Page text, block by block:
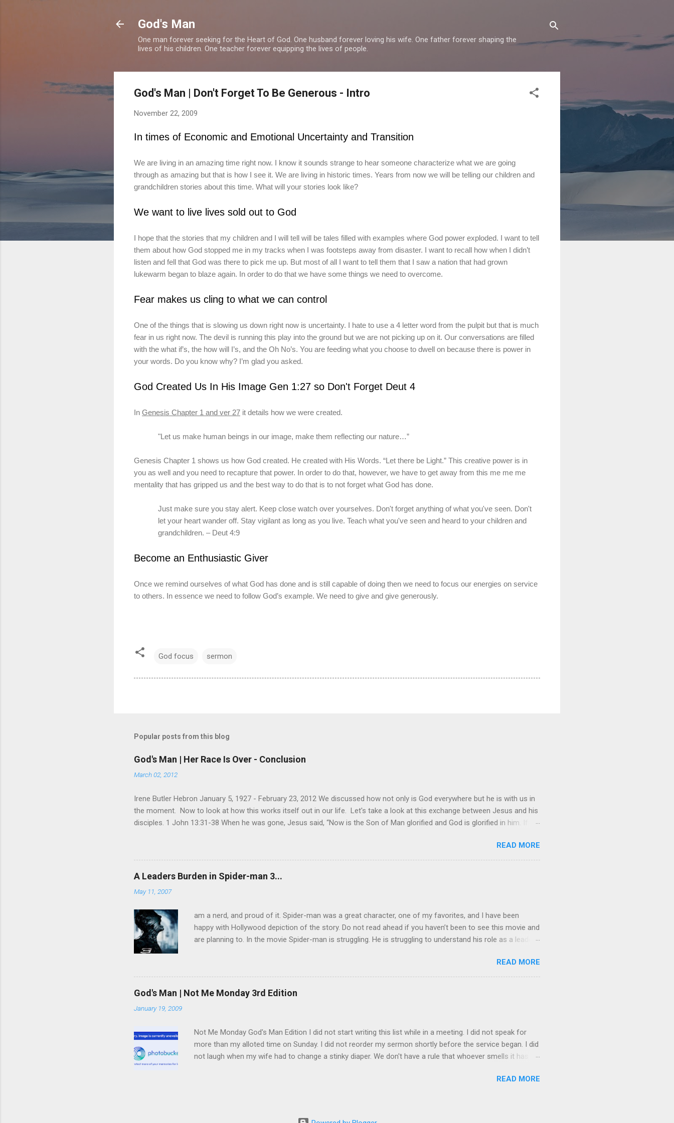
God's Man
One man forever seeking for the Heart of God. One husband forever loving his wife. One father forever shaping the
lives of his children. One teacher forever equipping the lives of people.
God's Man | Don't Forget To Be Generous - Intro
November 22, 2009
In times of Economic and Emotional Uncertainty and Transition
We are living in an amazing time right now. I know it sounds strange to hear someone characterize what we are going
through as amazing but that is how I see it. We are living in historic times. Years from now we will be telling our children and
grandchildren stories about this time. What will your stories look like?
We want to live lives sold out to God
I hope that the stories that my children and I will tell will be tales filled with examples where God power exploded. I want to tell
them about how God stopped me in my tracks when I was footsteps away from disaster. I want to recall how when I didn’t
listen and fell that God was there to pick me up. But most of all I want to tell them that I saw a nation that had grown
lukewarm began to blaze again. In order to do that we have some things we need to overcome.
Fear makes us cling to what we can control
One of the things that is slowing us down right now is uncertainty. I hate to use a 4 letter word from the pulpit but that is much
fear in us right now. The devil is running this play into the ground but we are not picking up on it. Our conversations are filled
with the what if’s, the how will I’s, and the Oh No’s. You are feeding what you choose to dwell on because there is power in
your words. Do you know why? I’m glad you asked.
God Created Us In His Image Gen 1:27 so Don't Forget Deut 4
In Genesis Chapter 1 and ver 27 it details how we were created.
"Let us make human beings in our image, make them reflecting our nature…”
Genesis Chapter 1 shows us how God created. He created with His Words. “Let there be Light.” This creative power is in
you as well and you need to recapture that power. In order to do that, however, we have to get away from this me me me
mentality that has gripped us and the best way to do that is to not forget what God has done.
Just make sure you stay alert. Keep close watch over yourselves. Don't forget anything of what you've seen. Don't
let your heart wander off. Stay vigilant as long as you live. Teach what you've seen and heard to your children and
grandchildren. – Deut 4:9
Become an Enthusiastic Giver
Once we remind ourselves of what God has done and is still capable of doing then we need to focus our energies on service
to others. In essence we need to follow God’s example. We need to give and give generously.
God focus sermon
Popular posts from this blog
God's Man | Her Race Is Over - Conclusion
March 02, 2012
Irene Butler Hebron January 5, 1927 - February 23, 2012 We discussed how not only is God everywhere but he is with us in
the moment. Now to look at how this works itself out in our life. Let's take a look at this exchange between Jesus and his
disciples. 1 John 13:31-38 When he was gone, Jesus said, “Now is the Son of Man glorified and God is glorified in him. If
little longer. You will look for me, and just as I told the Jews, so I tell you now: Where I am going, you cannot come. “A new
command I give you: Love one another. As I have loved you, so you must love one another. By this all men will know that
you are my disciples, if you love one another.” Simon Peter asked him, “Lord, where are you going?” Jesus replied, “Where I
am going, you cannot follow now, but you will follow l...
READ MORE
A Leaders Burden in Spider-man 3...
May 11, 2007
am a nerd, and proud of it. Spider-man was a great character, one of my favorites, and I have been
happy with Hollywood depiction of the story. Do not read ahead if you haven’t been to see this movie and
are planning to. In the movie Spider-man is struggling. He is struggling to understand his role as a leader,
infected by an alien life form named Venom which released the dark side of his nature. It made him
extremely angry and narcissistic. His anger led him to destroy the reputation he had built up. As leaders
we have to be careful how we act. There are so many eyes on us and there is always someone out there
trying to tear us down. We also have to be careful with whom we share our burdens and this is what I
READ MORE
God's Man | Not Me Monday 3rd Edition
January 19, 2009
Not Me Monday God's Man Edition I did not start writing this list while in a meeting. I did not speak for
more than my alloted time on Sunday. I did not reorder my sermon shortly before the service began. I did
not laugh when my wife had to change a stinky diaper. We don't have a rule that whoever smells it has to
in said search on both nights. :( I did not go off budget to buy a chipotle burrito over the weekend. I am
this never happen. I did not get excited when I could leave early this morning. I love watch my family get
READ MORE